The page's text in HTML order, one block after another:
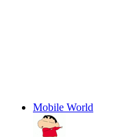
Mobile World